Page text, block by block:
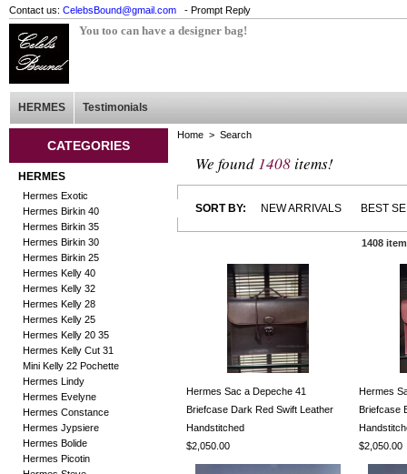
Contact us: CelebsBound@gmail.com - Prompt Reply
You too can have a designer bag!
HERMES Testimonials
CATEGORIES
HERMES
Hermes Exotic
Hermes Birkin 40
Hermes Birkin 35
Hermes Birkin 30
Hermes Birkin 25
Hermes Kelly 40
Hermes Kelly 32
Hermes Kelly 28
Hermes Kelly 25
Hermes Kelly 20 35
Hermes Kelly Cut 31
Mini Kelly 22 Pochette
Hermes Lindy
Hermes Evelyne
Hermes Constance
Hermes Jypsiere
Hermes Bolide
Hermes Picotin
Home > Search
We found 1408items!
SORT BY: NEW ARRIVALS BEST
1408
Hermes Sac a Depeche 41
Briefcase Dark Red Swift Leather
Handstitched
$2,050.00
Hermes
Briefcase
$2,050.00